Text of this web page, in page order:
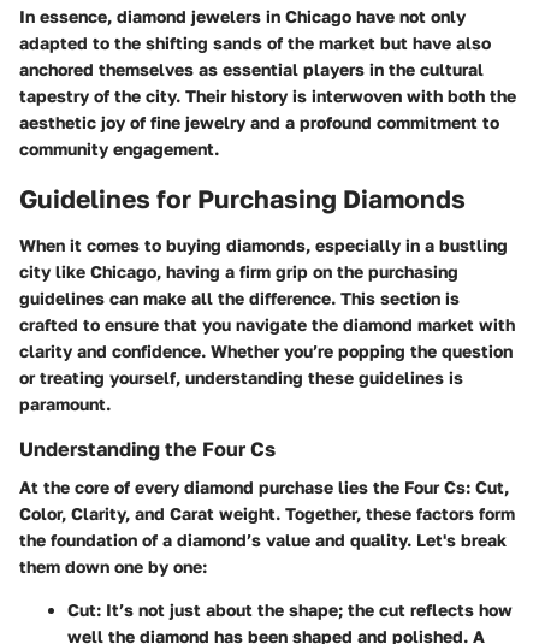
In essence, diamond jewelers in Chicago have not only
adapted to the shifting sands of the market but have also
anchored themselves as essential players in the cultural
tapestry of the city. Their history is interwoven with both the
aesthetic joy of fine jewelry and a profound commitment to
community engagement.
Guidelines for Purchasing Diamonds
When it comes to buying diamonds, especially in a bustling
city like Chicago, having a firm grip on the purchasing
guidelines can make all the difference. This section is
crafted to ensure that you navigate the diamond market with
clarity and confidence. Whether you’re popping the question
or treating yourself, understanding these guidelines is
paramount.
Understanding the Four Cs
At the core of every diamond purchase lies the Four Cs: Cut,
Color, Clarity, and Carat weight. Together, these factors form
the foundation of a diamond’s value and quality. Let's break
them down one by one:
Cut: It’s not just about the shape; the cut reflects how
well the diamond has been shaped and polished. A